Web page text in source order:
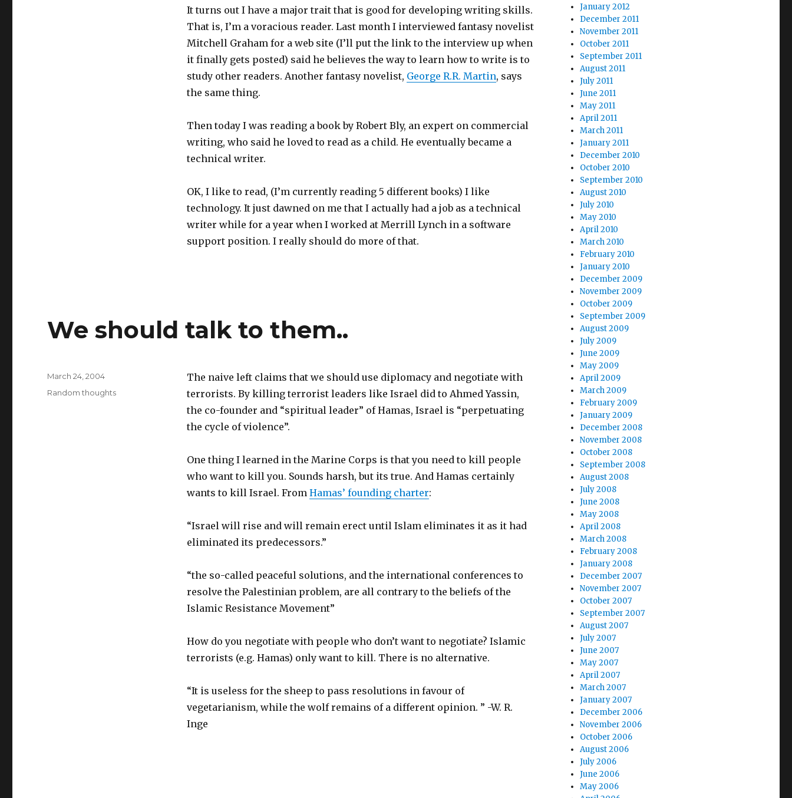
It turns out I have a major trait that is good for developing writing skills.
That is, I’m a voracious reader. Last month I interviewed fantasy novelist
Mitchell Graham for a web site (I’ll put the link to the interview up when
it finally gets posted) said he believes the way to learn how to write is to
study other readers. Another fantasy novelist, George R.R. Martin, says
the same thing.
Then today I was reading a book by Robert Bly, an expert on commercial
writing, who said he loved to read as a child. He eventually became a
technical writer.
OK, I like to read, (I’m currently reading 5 different books) I like
technology. It just dawned on me that I actually had a job as a technical
writer while for a year when I worked at Merrill Lynch in a software
support position. I really should do more of that.
We should talk to them..
The naive left claims that we should use diplomacy and negotiate with
terrorists. By killing terrorist leaders like Israel did to Ahmed Yassin,
the co-founder and “spiritual leader” of Hamas, Israel is “perpetuating
the cycle of violence”.
One thing I learned in the Marine Corps is that you need to kill people
who want to kill you. Sounds harsh, but its true. And Hamas certainly
wants to kill Israel. From Hamas’ founding charter:
“Israel will rise and will remain erect until Islam eliminates it as it had
eliminated its predecessors.”
“the so-called peaceful solutions, and the international conferences to
resolve the Palestinian problem, are all contrary to the beliefs of the
Islamic Resistance Movement”
How do you negotiate with people who don’t want to negotiate? Islamic
terrorists (e.g. Hamas) only want to kill. There is no alternative.
“It is useless for the sheep to pass resolutions in favour of
vegetarianism, while the wolf remains of a different opinion. ” -W. R.
Inge
Posted
March 24, 2004
Categories
Random thoughts
January 2012
December 2011
November 2011
October 2011
September 2011
August 2011
July 2011
June 2011
May 2011
April 2011
March 2011
January 2011
December 2010
October 2010
September 2010
August 2010
July 2010
May 2010
April 2010
March 2010
February 2010
January 2010
December 2009
November 2009
October 2009
September 2009
August 2009
July 2009
June 2009
May 2009
April 2009
March 2009
February 2009
January 2009
December 2008
November 2008
October 2008
September 2008
August 2008
July 2008
June 2008
May 2008
April 2008
March 2008
February 2008
January 2008
December 2007
November 2007
October 2007
September 2007
August 2007
July 2007
June 2007
May 2007
April 2007
March 2007
January 2007
December 2006
November 2006
October 2006
August 2006
July 2006
June 2006
May 2006